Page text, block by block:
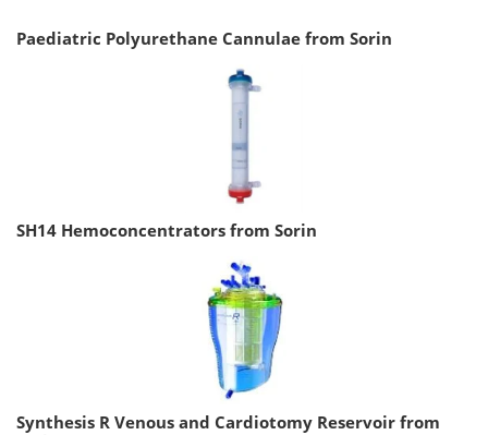
Paediatric Polyurethane Cannulae from Sorin
SH14 Hemoconcentrators from Sorin
Synthesis R Venous and Cardiotomy Reservoir from